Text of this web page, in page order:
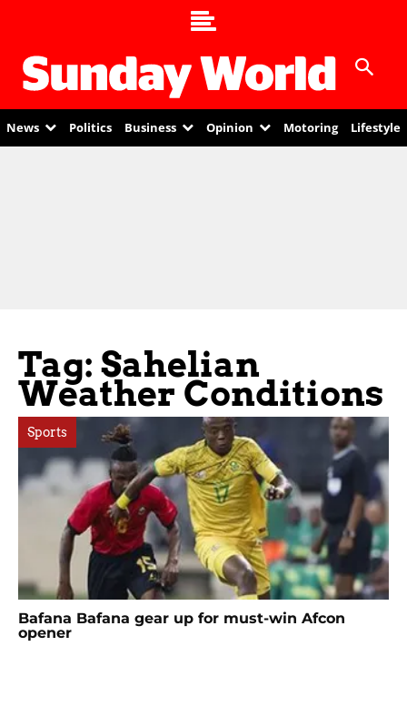
News Politics Business Opinion Motoring Lifestyle
Tag: Sahelian
Weather Conditions
Sports
Bafana Bafana gear up for must-win Afcon
opener